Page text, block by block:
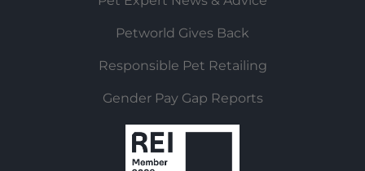
Petworld Gives Back
Responsible Pet Retailing
Gender Pay Gap Reports